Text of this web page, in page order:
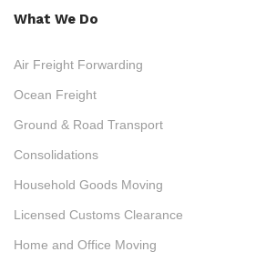
What We Do
Air Freight Forwarding
Ocean Freight
Ground & Road Transport
Consolidations
Household Goods Moving
Licensed Customs Clearance
Home and Office Moving